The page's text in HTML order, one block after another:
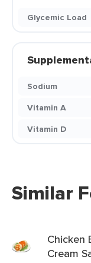
Glycemic Load
Sodium
Vitamin A
Vitamin D
Similar
Chicken
Cream